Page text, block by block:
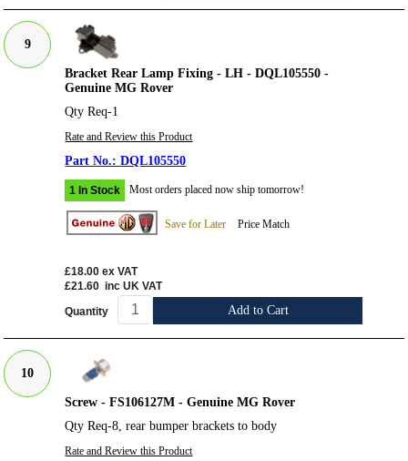
9
Bracket Rear Lamp Fixing - LH - DQL105550 -
Genuine MG Rover
Qty Req-1
Rate and Review this Product
DQL105550
1 In Stock Most orders placed now ship tomorrow!
Save for Later Price Match
£18.00 ex VAT
£21.60 inc UK VAT
Quantity Add to Cart
10
Screw - FS106127M - Genuine MG Rover
Qty Req-8, rear bumper brackets to body
Rate and Review this Product